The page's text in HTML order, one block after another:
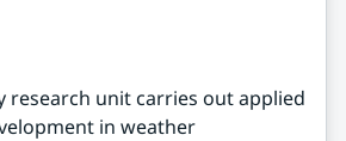
research unit carries out applied
in weather